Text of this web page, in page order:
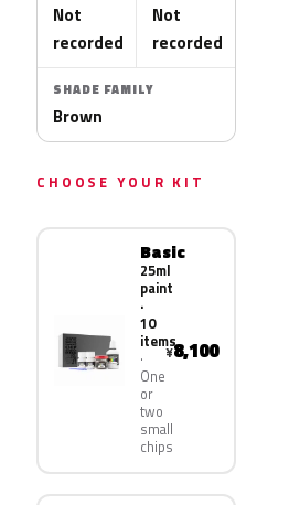
Not
recorded
Not
recorded
SHADE FAMILY
Brown
CHOOSE YOUR KIT
Basic
25ml
paint
·
10
items
One
or
two
small
chips
¥8,100